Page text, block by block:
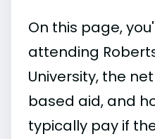
On this page,
attending
University, the
based aid, and
typically pay if